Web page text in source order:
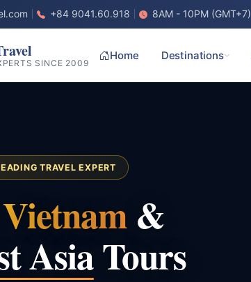
+84 9041.60.918 8AM - 10PM (GMT+7)
SINCE 2009
Home Destinations
TRAVEL EXPERT
Vietnam&
AsiaTours